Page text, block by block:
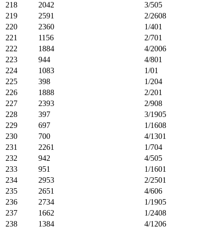
218
2042
3/505
219
2591
2/2608
220
2360
1/401
221
1156
2/701
222
1884
4/2006
223
944
4/801
224
1083
1/01
225
398
1/204
226
1888
2/201
227
2393
2/908
228
397
3/1905
229
697
1/1608
230
700
4/1301
231
2261
1/704
232
942
4/505
233
951
1/1601
234
2953
2/2501
235
2651
4/606
236
2734
1/1905
237
1662
1/2408
238
1384
4/1206